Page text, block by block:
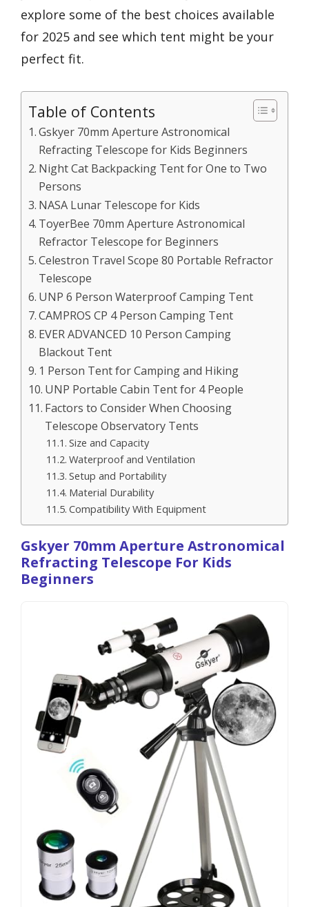
explore some of the best choices available
for 2025 and see which tent might be your
perfect fit.
Table of Contents
Gskyer 70mm Aperture Astronomical
Refracting Telescope for Kids Beginners
Night Cat Backpacking Tent for One to Two
Persons
NASA Lunar Telescope for Kids
ToyerBee 70mm Aperture Astronomical
Refractor Telescope for Beginners
Celestron Travel Scope 80 Portable Refractor
Telescope
UNP 6 Person Waterproof Camping Tent
CAMPROS CP 4 Person Camping Tent
EVER ADVANCED 10 Person Camping
Blackout Tent
1 Person Tent for Camping and Hiking
UNP Portable Cabin Tent for 4 People
Factors to Consider When Choosing
Telescope Observatory Tents
Size and Capacity
Waterproof and Ventilation
Setup and Portability
Material Durability
Compatibility With Equipment
Gskyer 70mm Aperture Astronomical
Refracting Telescope For Kids
Beginners